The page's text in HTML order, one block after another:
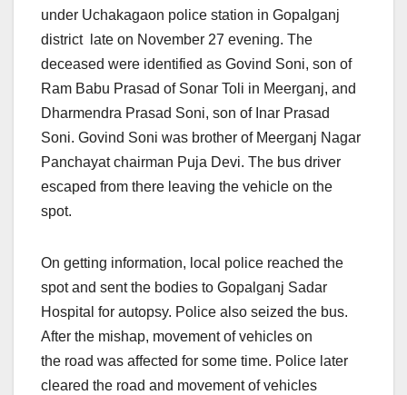
under Uchakagaon police station in Gopalganj
district late on November 27 evening. The
deceased were identified as Govind Soni, son of
Ram Babu Prasad of Sonar Toli in Meerganj, and
Dharmendra Prasad Soni, son of Inar Prasad
Soni. Govind Soni was brother of Meerganj Nagar
Panchayat chairman Puja Devi. The bus driver
escaped from there leaving the vehicle on the
spot.
On getting information, local police reached the
spot and sent the bodies to Gopalganj Sadar
Hospital for autopsy. Police also seized the bus.
After the mishap, movement of vehicles on
the road was affected for some time. Police later
cleared the road and movement of vehicles